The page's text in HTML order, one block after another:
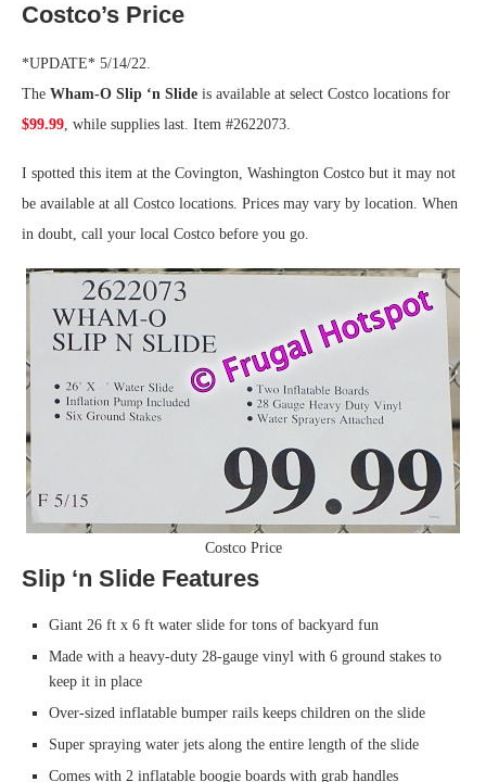
Costco’s Price
*UPDATE* 5/14/22.
The Wham-O Slip ‘n Slide is available at select Costco locations for
$99.99, while supplies last. Item #2622073.
I spotted this item at the Covington, Washington Costco but it may not
be available at all Costco locations. Prices may vary by location. When
in doubt, call your local Costco before you go.
Costco Price
Slip ‘n Slide Features
Giant 26 ft x 6 ft water slide for tons of backyard fun
Made with a heavy-duty 28-gauge vinyl with 6 ground stakes to
keep it in place
Over-sized inflatable bumper rails keeps children on the slide
Super spraying water jets along the entire length of the slide
Comes with 2 inflatable boogie boards with grab handles